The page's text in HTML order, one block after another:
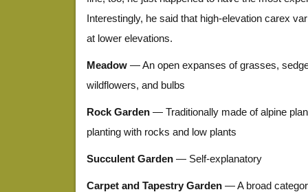
Interestingly, he said that high-elevation carex
at lower elevations.
Meadow — An open expanses of grasses,
wildflowers, and bulbs
Rock Garden — Traditionally made of alpine
planting with rocks and low plants
Succulent Garden — Self-explanatory
Carpet and Tapestry Garden — A broad